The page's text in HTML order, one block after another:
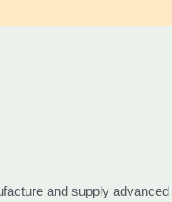
and supply advanced